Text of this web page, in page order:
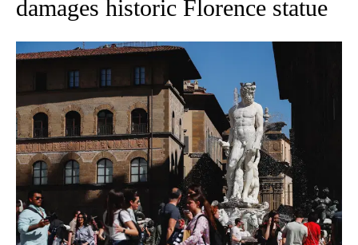
damages historic Florence statue